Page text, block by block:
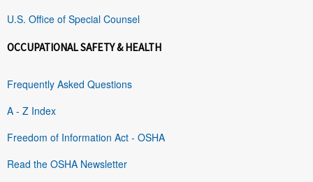
U.S. Office of Special Counsel
OCCUPATIONAL SAFETY & HEALTH
Frequently Asked Questions
A - Z Index
Freedom of Information Act - OSHA
Read the OSHA Newsletter